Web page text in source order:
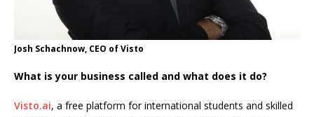
Josh Schachnow, CEO of Visto
What is your business called and what does it do?
Visto.ai, a free platform for international students and skilled